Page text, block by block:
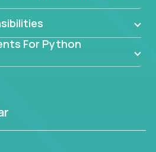
For Python